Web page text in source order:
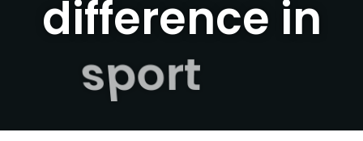
difference in
sport